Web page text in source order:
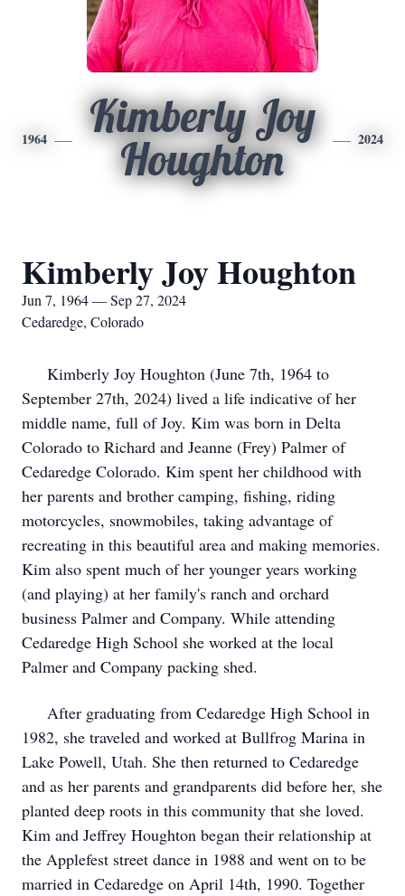
1964
Kimberly Joy
Houghton
2024
Kimberly Joy Houghton
Jun 7, 1964 — Sep 27, 2024
Cedaredge, Colorado
Kimberly Joy Houghton (June 7th, 1964 to
September 27th, 2024) lived a life indicative of her
middle name, full of Joy. Kim was born in Delta
Colorado to Richard and Jeanne (Frey) Palmer of
Cedaredge Colorado. Kim spent her childhood with
her parents and brother camping, fishing, riding
motorcycles, snowmobiles, taking advantage of
recreating in this beautiful area and making memories.
Kim also spent much of her younger years working
(and playing) at her family's ranch and orchard
business Palmer and Company. While attending
Cedaredge High School she worked at the local
Palmer and Company packing shed.
After graduating from Cedaredge High School in
1982, she traveled and worked at Bullfrog Marina in
Lake Powell, Utah. She then returned to Cedaredge
and as her parents and grandparents did before her, she
planted deep roots in this community that she loved.
Kim and Jeffrey Houghton began their relationship at
the Applefest street dance in 1988 and went on to be
married in Cedaredge on April 14th, 1990. Together